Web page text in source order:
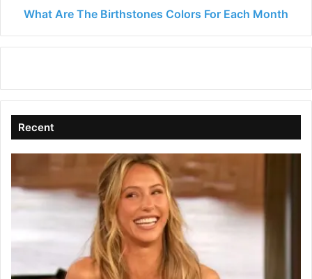
What Are The Birthstones Colors For Each Month
Recent